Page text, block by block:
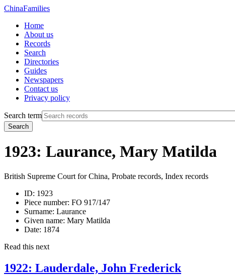
ChinaFamilies
Home
About us
Records
Search
Directories
Guides
Newspapers
Contact us
Privacy policy
Search term
Search
1923: Laurance, Mary Matilda
British Supreme Court for China, Probate records, Index records
ID: 1923
Piece number: FO 917/147
Surname: Laurance
Given name: Mary Matilda
Date: 1874
Read this next
1922: Lauderdale, John Frederick